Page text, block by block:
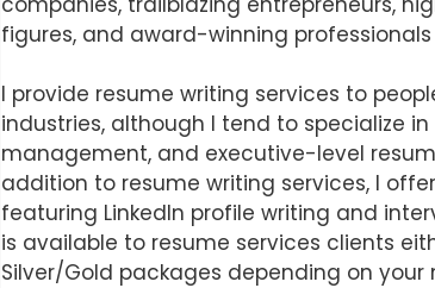
figures, and award-winning
I provide resume writing services to
industries, although I tend to specialize in
management, and executive-level
addition to resume writing services, I
featuring LinkedIn profile writing and
is available to resume services clients
Silver/Gold packages depending on your